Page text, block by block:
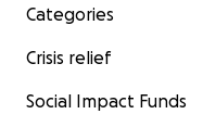
Categories
Crisis relief
Social Impact Funds